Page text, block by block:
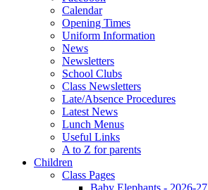
Calendar
Opening Times
Uniform Information
News
Newsletters
School Clubs
Class Newsletters
Late/Absence Procedures
Latest News
Lunch Menus
Useful Links
A to Z for parents
Children
Class Pages